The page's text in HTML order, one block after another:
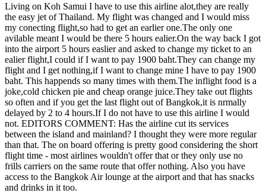
Living on Koh Samui I have to use this airline alot,they are really
the easy jet of Thailand. My flight was changed and I would miss
my conecting flight,so had to get an earlier one.The only one
avilable meant I would be there 5 hours ealier.On the way back I got
into the airport 5 hours easlier and asked to change my ticket to an
ealier flight,I could if I want to pay 1900 baht.They can change my
flight and I get nothing,if I want to change mine I have to pay 1900
baht. This happends so many times with them.The inflight food is a
joke,cold chicken pie and cheap orange juice.They take out flights
so often and if you get the last flight out of Bangkok,it is nrmally
delayed by 2 to 4 hours.If I do not have to use this airline I would
not. EDITORS COMMENT: Has the airline cut its services
between the island and mainland? I thought they were more regular
than that. The on board offering is pretty good considering the short
flight time - most airlines wouldn't offer that or they only use no
frills carriers on the same route that offer nothing. Also you have
access to the Bangkok Air lounge at the airport and that has snacks
and drinks in it too.